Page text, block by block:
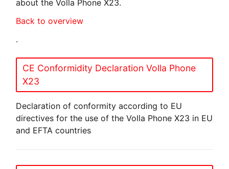
about the Volla Phone X23.
Back to overview
.
CE Conformidity Declaration Volla Phone
X23
Declaration of conformity according to EU
directives for the use of the Volla Phone X23 in EU
and EFTA countries